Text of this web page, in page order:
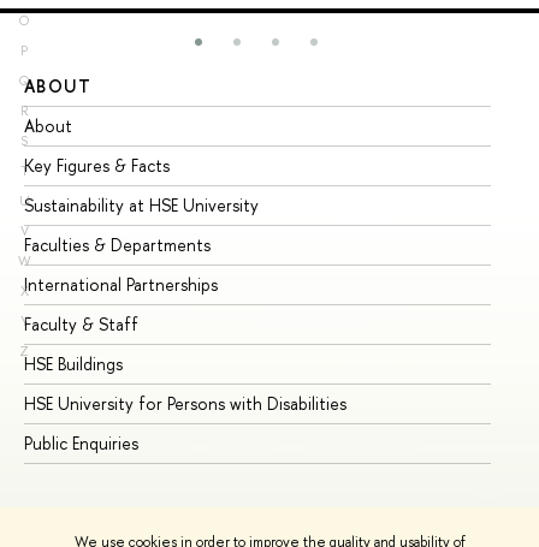
We use cookies in order to improve the quality and usability of
O
P
Q
R
S
T
U
V
W
X
Y
Z
ABOUT
About
Key Figures & Facts
Sustainability at HSE University
Faculties & Departments
International Partnerships
Faculty & Staff
HSE Buildings
HSE University for Persons with Disabilities
Public Enquiries